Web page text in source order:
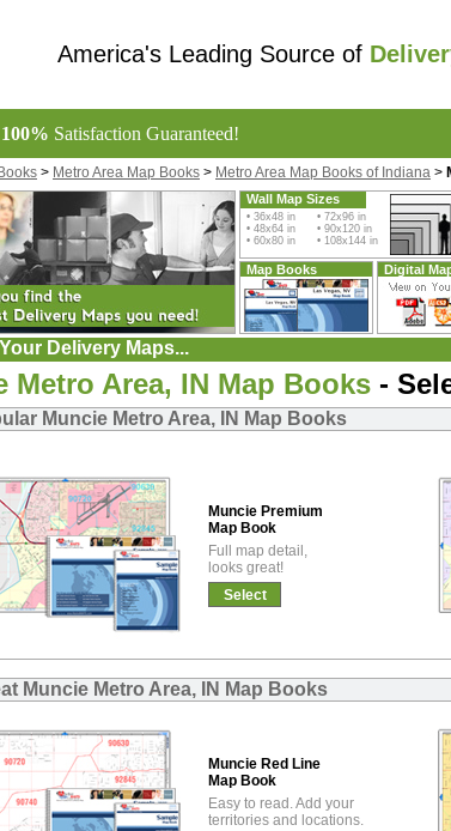
America's Leading Source of
100% Satisfaction Guaranteed!
> Metro Area Map Books > Metro Area Map Books of Indiana >
Wall Map Sizes
• 36x48 in • 72x96 in
• 48x64 in • 90x120 in
• 60x80 in • 108x144 in
Map Books Digital
Delivery Maps...
Metro Area, IN Map Books -
Muncie Metro Area, IN Map Books
Muncie Premium
Map Book
Full map detail,
looks great!
Select
Muncie Metro Area, IN Map Books
Muncie Red Line
Map Book
Easy to read. Add your
territories and locations.